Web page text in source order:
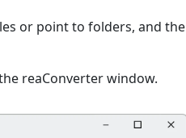
or point to folders, and the
reaConverter window.